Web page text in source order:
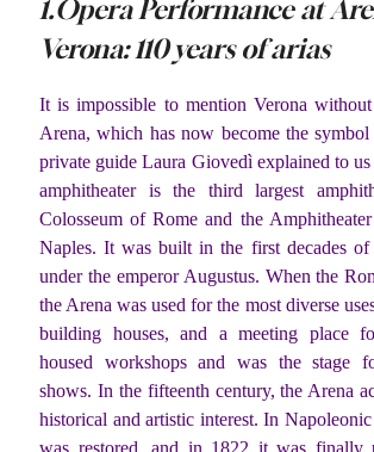
1.Opera Performance at
Verona: 110 years of arias
It is impossible to mention Verona
Arena, which has now become the
private guide Laura Giovedì explained to
amphitheater is the third largest
Colosseum of Rome and the
Naples. It was built in the first decades of
under the emperor Augustus. When the
the Arena was used for the most diverse
building houses, and a meeting place
housed workshops and was the stage
shows. In the fifteenth century, the Arena
historical and artistic interest. In